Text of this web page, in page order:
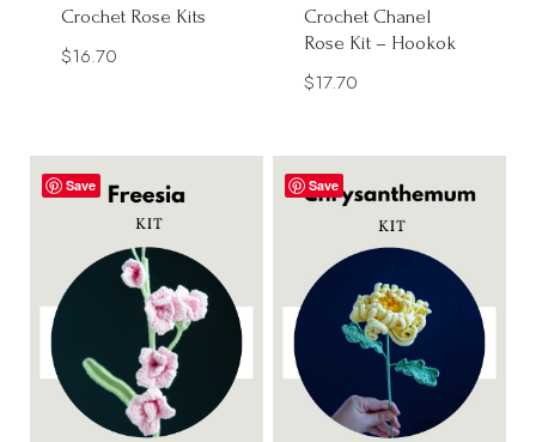
Crochet Rose Kits
$16.70
Crochet Chanel
Rose Kit – Hookok
$17.70
Save Save